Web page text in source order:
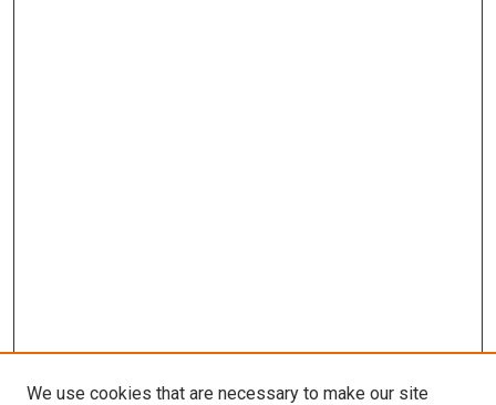
We use cookies that are necessary to make our site